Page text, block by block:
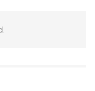
That” —